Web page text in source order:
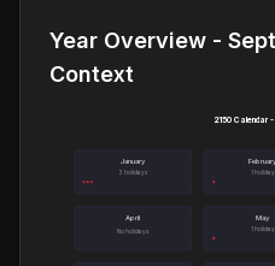
Year Overview -
Context
January
3 holidays
February
1 holiday
April
No holidays
May
1 holiday
2150 Calendar -